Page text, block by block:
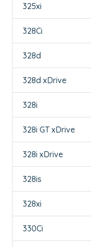
325xi
328Ci
328d
328d xDrive
328i
328i GT xDrive
328i xDrive
328is
328xi
330Ci